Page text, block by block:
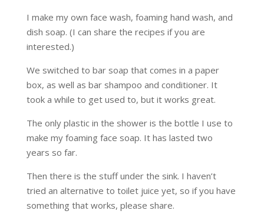
I make my own face wash, foaming hand wash, and
dish soap. (I can share the recipes if you are
interested.)
We switched to bar soap that comes in a paper
box, as well as bar shampoo and conditioner. It
took a while to get used to, but it works great.
The only plastic in the shower is the bottle I use to
make my foaming face soap. It has lasted two
years so far.
Then there is the stuff under the sink. I haven’t
tried an alternative to toilet juice yet, so if you have
something that works, please share.